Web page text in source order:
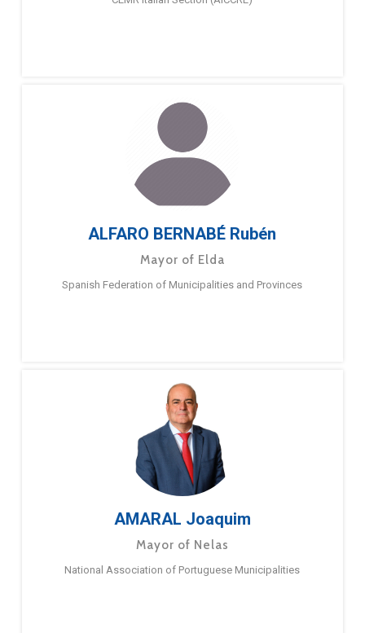
ALFARO BERNABÉ Rubén
Mayor of Elda
Spanish Federation of Municipalities and Provinces
AMARAL Joaquim
Mayor of Nelas
National Association of Portuguese Municipalities